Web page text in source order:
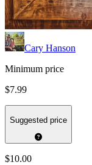
Cary Hanson
Minimum price
$7.99
Suggested price
$10.00